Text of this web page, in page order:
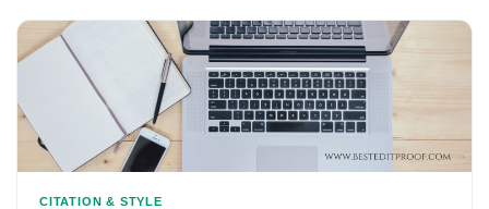
CITATION & STYLE